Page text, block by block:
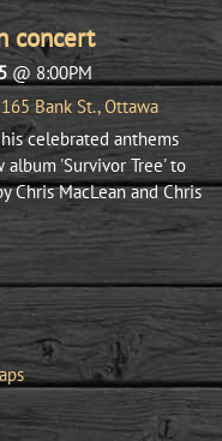
concert
@ 8:00PM
Bank St., Ottawa
celebrated anthems
album 'Survivor Tree' to
Chris MacLean and Chris